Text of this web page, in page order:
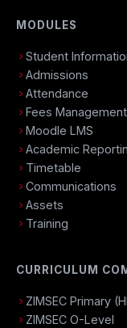
MODULES
Student
Admissions
Attendance
Fees Management
Moodle LMS
Academic
Timetable
Communications
Assets
Training
CURRICULUM
ZIMSEC Primary
ZIMSEC O-Level